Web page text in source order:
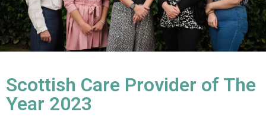
Scottish Care Provider of The
Year 2023